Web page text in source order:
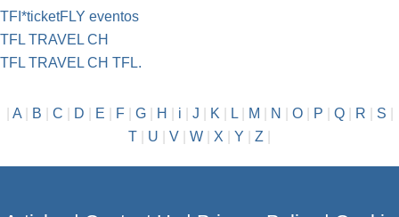
TFI*ticketFLY eventos
TFL TRAVEL CH
TFL TRAVEL CH TFL.
A| B C D E F| G| H i J K L| M N O| P Q| R S
T
U V W X Y Z